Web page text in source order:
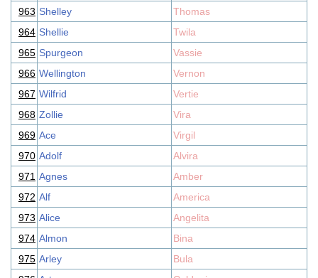
963 Shelley
Thomas
964 Shellie
Twila
965 Spurgeon
Vassie
966 Wellington
Vernon
967 Wilfrid
Vertie
968 Zollie
Vira
969 Ace
Virgil
970 Adolf
Alvira
971 Agnes
Amber
972 Alf
America
973 Alice
Angelita
974 Almon
Bina
975 Arley
Bula